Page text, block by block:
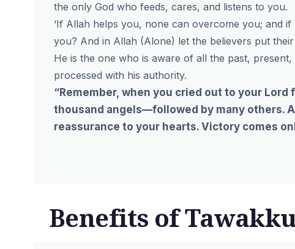
the only God who feeds, cares, and listens to you.
‘If Allah helps you, none can overcome you; and
you? And in Allah (Alone) let the believers put their
He is the one who is aware of all the past,
processed with his authority.
“Remember, when you cried out to your
thousand angels—followed by many others.
reassurance to your hearts. Victory comes
Benefits of